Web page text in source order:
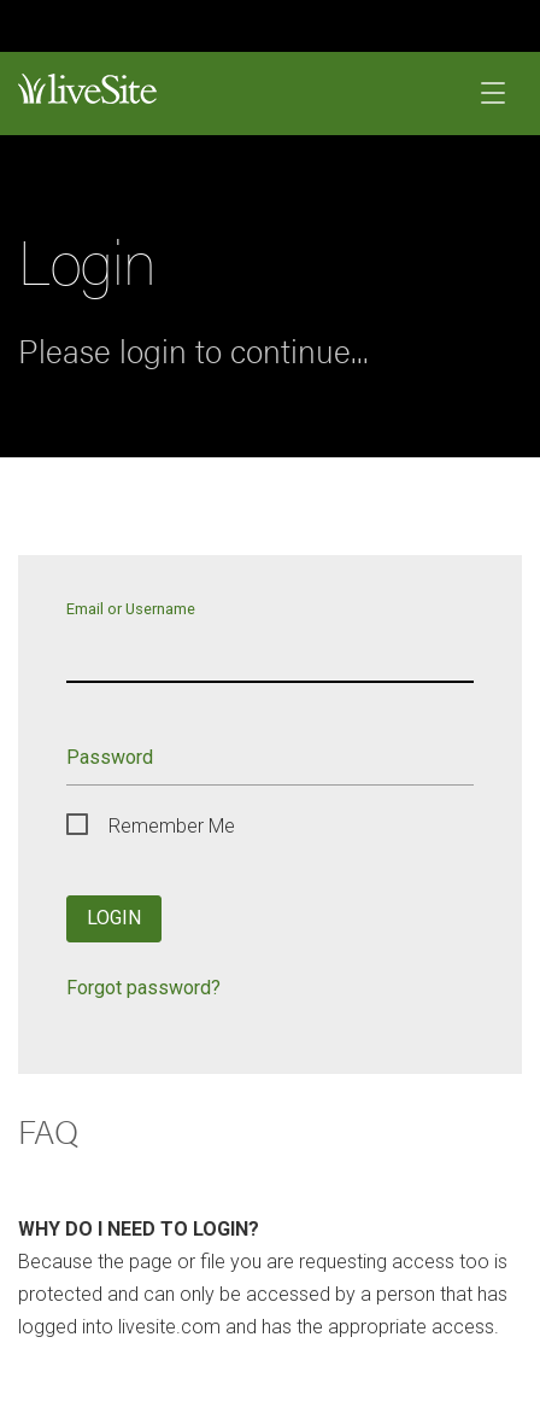
Login
Please login to continue...
Email or Username
Password
Remember Me
LOGIN
Forgot password?
FAQ
WHY DO I NEED TO LOGIN?
Because the page or file you are requesting access too is
protected and can only be accessed by a person that has
logged into livesite.com and has the appropriate access.